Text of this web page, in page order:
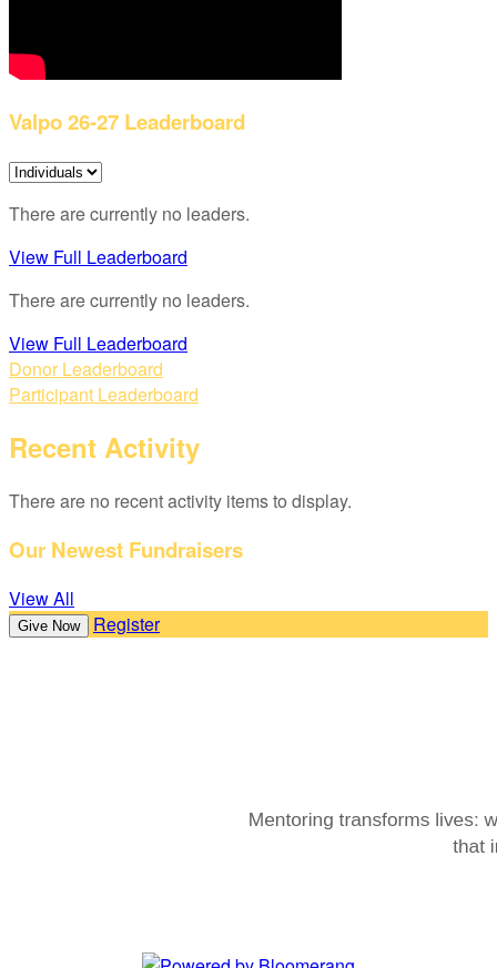
Valpo 26-27 Leaderboard
There are currently no leaders.
View Full Leaderboard
There are currently no leaders.
View Full Leaderboard
Donor Leaderboard
Participant Leaderboard
Recent Activity
There are no recent activity items to display.
Our Newest Fundraisers
View All
Give Now Register